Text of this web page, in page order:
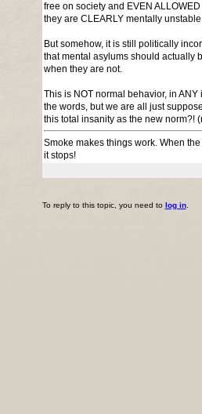
free on society and EVEN
they are CLEARLY mentally
But somehow, it is still politically
that mental asylums should actually
when they are not.
This is NOT normal behavior, in ANY
the words, but we are all just
this total insanity as the new norm?!
Smoke makes things work. When
it stops!
To reply to this topic, you need to log in.